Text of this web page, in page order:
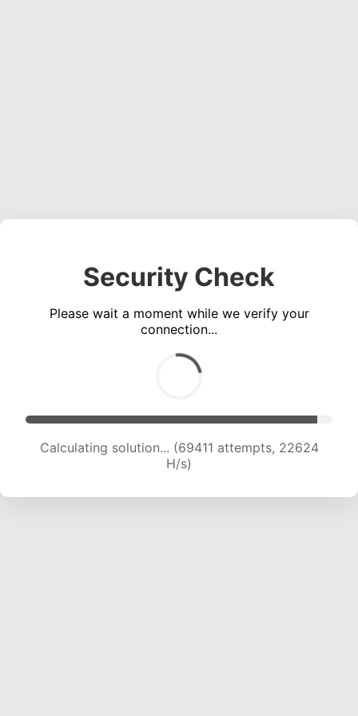
Security Check
Please wait a moment while we verify your
connection...
Calculating solution... (71687 attempts, 22621 H/s)